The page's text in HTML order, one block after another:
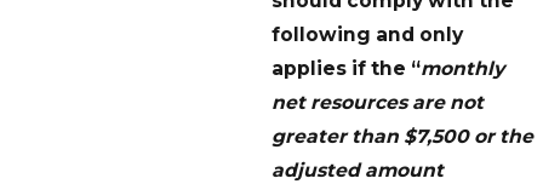
following and only
applies if the “monthly
net resources are not
greater than $7,500 or the
adjusted amount